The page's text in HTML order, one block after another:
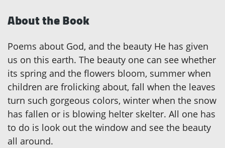
About the Book
Poems about God, and the beauty He has given
us on this earth. The beauty one can see whether
its spring and the flowers bloom, summer when
children are frolicking about, fall when the leaves
turn such gorgeous colors, winter when the snow
has fallen or is blowing helter skelter. All one has
to do is look out the window and see the beauty
all around.